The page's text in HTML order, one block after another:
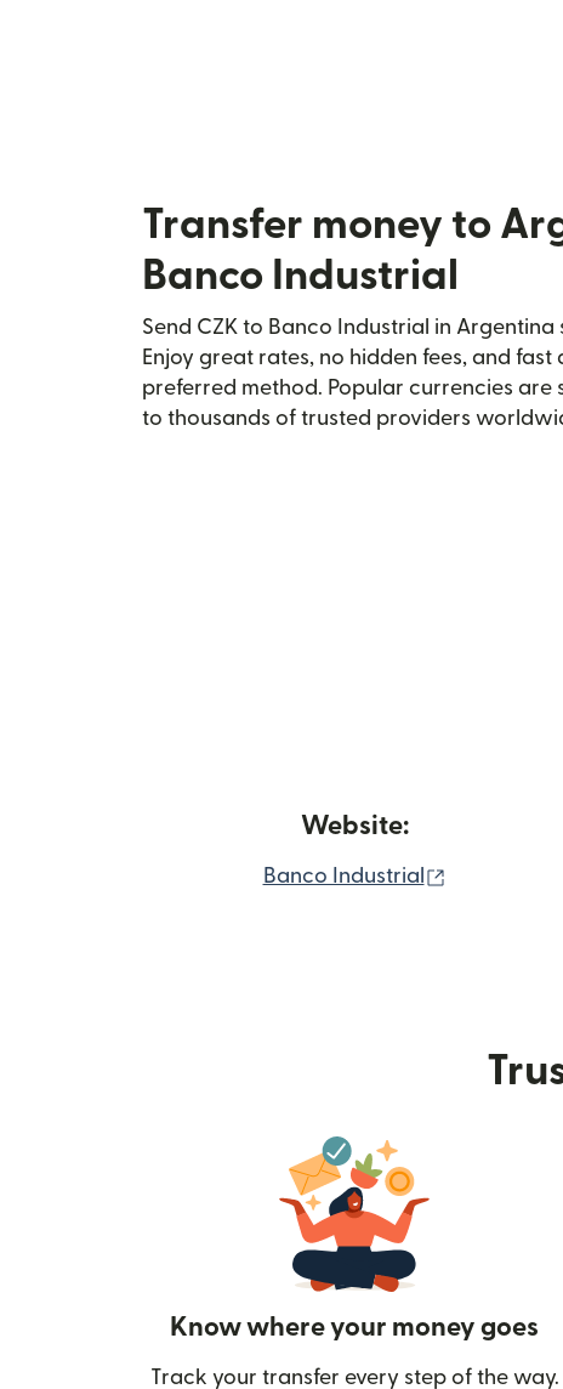
Transfer money to
Banco Industrial
Send CZK to Banco Industrial in Argentina
Enjoy great rates, no hidden fees, and
preferred method. Popular currencies are
to thousands of trusted providers
Website:
Banco Industrial
Know where your money goes
Track your transfer every step of the way.